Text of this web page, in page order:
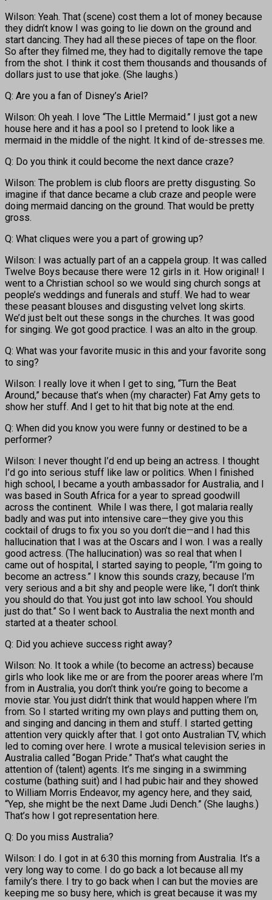
Wilson: Yeah. That (scene) cost them a lot of money because
they didn’t know I was going to lie down on the ground and
start dancing. They had all these pieces of tape on the floor.
So after they filmed me, they had to digitally remove the tape
from the shot. I think it cost them thousands and thousands of
dollars just to use that joke. (She laughs.)
Q: Are you a fan of Disney’s Ariel?
Wilson: Oh yeah. I love “The Little Mermaid.” I just got a new
house here and it has a pool so I pretend to look like a
mermaid in the middle of the night. It kind of de-stresses me.
Q: Do you think it could become the next dance craze?
Wilson: The problem is club floors are pretty disgusting. So
imagine if that dance became a club craze and people were
doing mermaid dancing on the ground. That would be pretty
gross.
Q: What cliques were you a part of growing up?
Wilson: I was actually part of an a cappela group. It was called
Twelve Boys because there were 12 girls in it. How original! I
went to a Christian school so we would sing church songs at
people’s weddings and funerals and stuff. We had to wear
these peasant blouses and disgusting velvet long skirts.
We’d just belt out these songs in the churches. It was good
for singing. We got good practice. I was an alto in the group.
Q: What was your favorite music in this and your favorite song
to sing?
Wilson: I really love it when I get to sing, “Turn the Beat
Around,” because that’s when (my character) Fat Amy gets to
show her stuff. And I get to hit that big note at the end.
Q: When did you know you were funny or destined to be a
performer?
Wilson: I never thought I’d end up being an actress. I thought
I’d go into serious stuff like law or politics. When I finished
high school, I became a youth ambassador for Australia, and I
was based in South Africa for a year to spread goodwill
across the continent. While I was there, I got malaria really
badly and was put into intensive care—they give you this
cocktail of drugs to fix you so you don’t die—and I had this
hallucination that I was at the Oscars and I won. I was a really
good actress. (The hallucination) was so real that when I
came out of hospital, I started saying to people, “I’m going to
become an actress.” I know this sounds crazy, because I’m
very serious and a bit shy and people were like, “I don’t think
you should do that. You just got into law school. You should
just do that.” So I went back to Australia the next month and
started at a theater school.
Q: Did you achieve success right away?
Wilson: No. It took a while (to become an actress) because
girls who look like me or are from the poorer areas where I’m
from in Australia, you don’t think you’re going to become a
movie star. You just didn’t think that would happen where I’m
from. So I started writing my own plays and putting them on,
and singing and dancing in them and stuff. I started getting
attention very quickly after that. I got onto Australian TV, which
led to coming over here. I wrote a musical television series in
Australia called “Bogan Pride.” That’s what caught the
attention of (talent) agents. It’s me singing in a swimming
costume (bathing suit) and I had pubic hair and they showed
to William Morris Endeavor, my agency here, and they said,
“Yep, she might be the next Dame Judi Dench.” (She laughs.)
That’s how I got representation here.
Q: Do you miss Australia?
Wilson: I do. I got in at 6:30 this morning from Australia. It’s a
very long way to come. I do go back a lot because all my
family’s there. I try to go back when I can but the movies are
keeping me so busy here, which is great because it was my